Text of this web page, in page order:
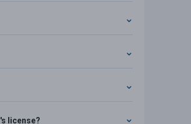
license?